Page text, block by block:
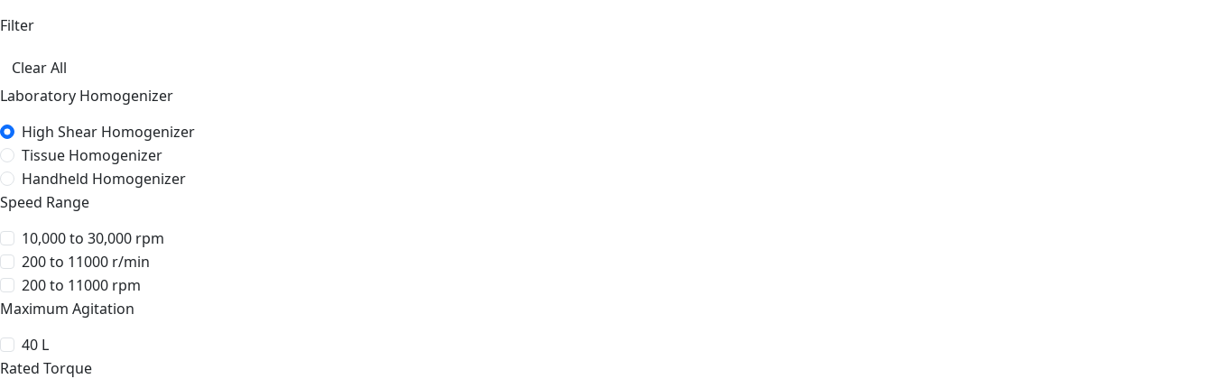
Filter
Clear All
Laboratory Homogenizer
High Shear Homogenizer
Tissue Homogenizer
Handheld Homogenizer
Speed Range
10,000 to 30,000 rpm
200 to 11000 r/min
200 to 11000 rpm
Maximum Agitation
40 L
Rated Torque